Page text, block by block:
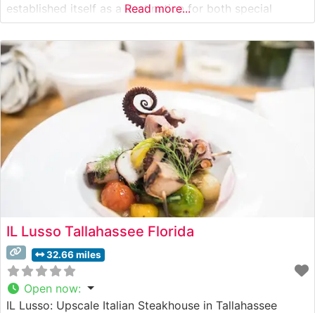
established itself as a destination for both special
occasions and refined casual dining, serving high-quality
USDA Choice and Prime cuts. The restaurant’s
commitment to excellence is evident in their careful
preparation methods and
Read more...
IL Lusso Tallahassee Florida
32.66 miles
Open now:
IL Lusso: Upscale Italian Steakhouse in Tallahassee